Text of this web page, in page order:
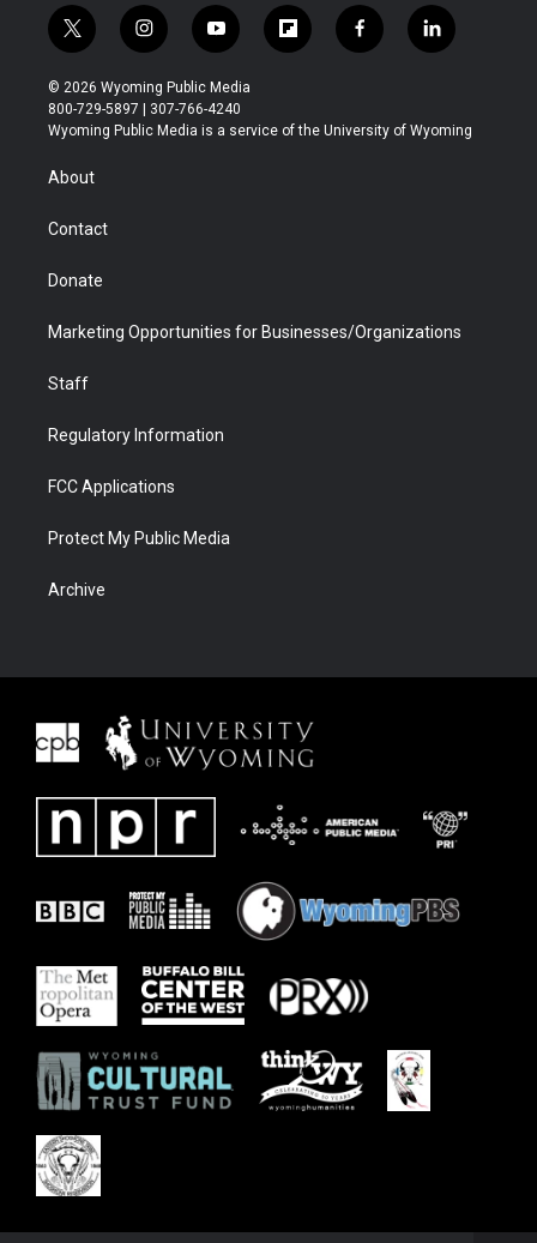
t
w
i
t
t
r
i
n
s
t
a
y
o
u
t
u
f
l
b
f
a
b
l
i
e
© 2026 Wyoming Public Media
800-729-5897 | 307-766-4240
Wyoming Public Media is a service of the University of Wyoming
About
Contact
Donate
Marketing Opportunities for Businesses/Organizations
Staff
Regulatory Information
FCC Applications
Protect My Public Media
Archive